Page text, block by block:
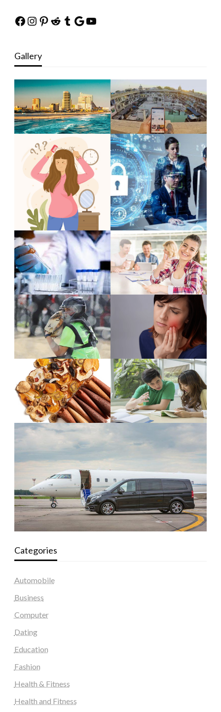
Facebook
Instagram
Pinterest
Reddit
Tumblr
Google
YouTube
Gallery
Categories
Automobile
Business
Computer
Dating
Education
Fashion
Health & Fitness
Health and Fitness